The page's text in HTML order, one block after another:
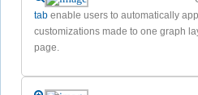
tab enable users to automatically
customizations made to one graph
page.